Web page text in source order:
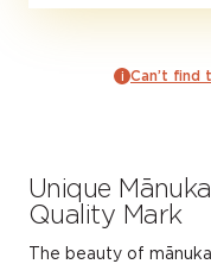
Can’t find
Unique
Quality Mark
The beauty of